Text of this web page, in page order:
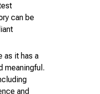
can be
as it has a
meaningful.
and